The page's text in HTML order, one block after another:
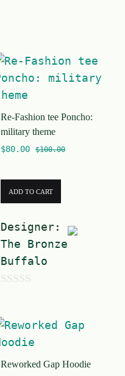
Re-Fashion tee Poncho:
military theme
$80.00 $100.00
ADD TO CART
Designer:
The Bronze
Buffalo
u
t
o
Reworked Gap Hoodie